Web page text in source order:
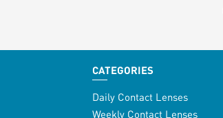
CATEGORIES
Daily Contact Lenses
Weekly Contact Lenses